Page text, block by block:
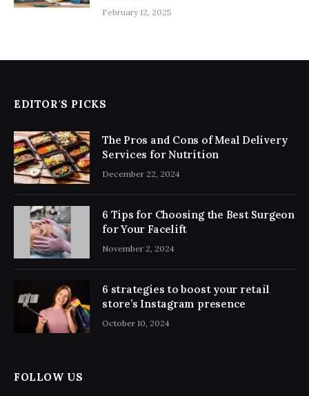
February 12, 2025
EDITOR'S PICKS
The Pros and Cons of Meal Delivery
Services for Nutrition
December 22, 2024
6 Tips for Choosing the Best Surgeon
for Your Facelift
November 2, 2024
6 strategies to boost your retail
store’s Instagram presence
October 10, 2024
FOLLOW US